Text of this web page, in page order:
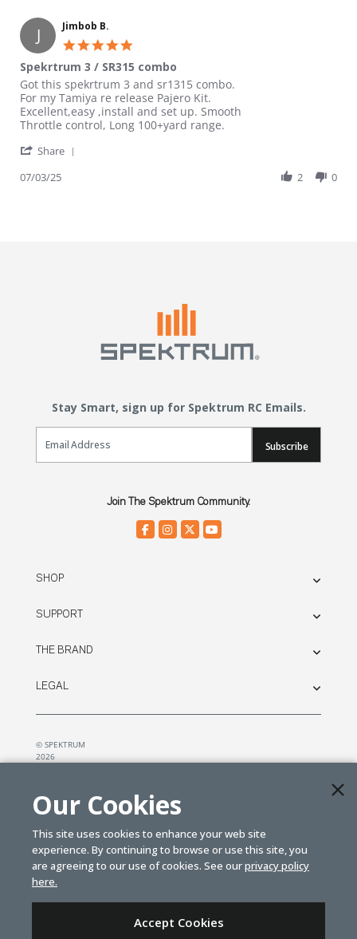
J Jimbob B.
Spekrtrum 3 / SR315 combo
Review by Jimbob B. on 3 Jul 2025
review stating Spekrtrum 3 / SR315 combo
Got this spekrtrum 3 and sr1315 combo.
For my Tamiya re release Pajero Kit.
Excellent,easy ,install and set up. Smooth
Throttle control, Long 100+yard range.
Share
07/03/25 2 0
Stay Smart, sign up for Spektrum RC Emails.
Email Sign Up
Subscribe
Join The Spektrum Community.
SHOP
SUPPORT
THE BRAND
LEGAL
© SPEKTRUM
2026
Our Cookies
This site uses cookies to enhance your web site
experience. By continuing to browse or use this site, you
are agreeing to our use of cookies. See ourprivacy policy
here.
Accept Cookies